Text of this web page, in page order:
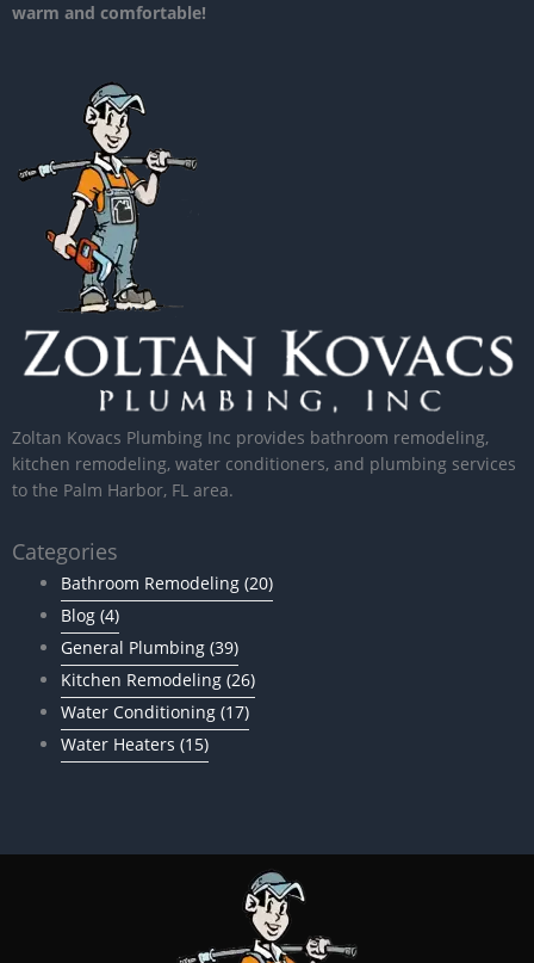
warm and comfortable!
Zoltan Kovacs Plumbing Inc provides bathroom remodeling,
kitchen remodeling, water conditioners, and plumbing services
to the Palm Harbor, FL area.
Categories
Bathroom Remodeling (20)
Blog (4)
General Plumbing (39)
Kitchen Remodeling (26)
Water Conditioning (17)
Water Heaters (15)